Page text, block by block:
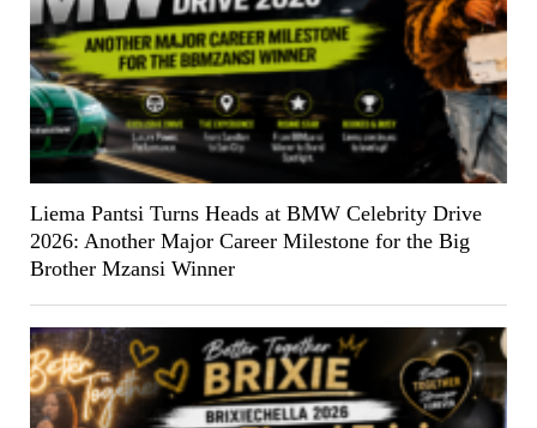
Liema Pantsi Turns Heads at BMW Celebrity Drive
2026: Another Major Career Milestone for the Big
Brother Mzansi Winner